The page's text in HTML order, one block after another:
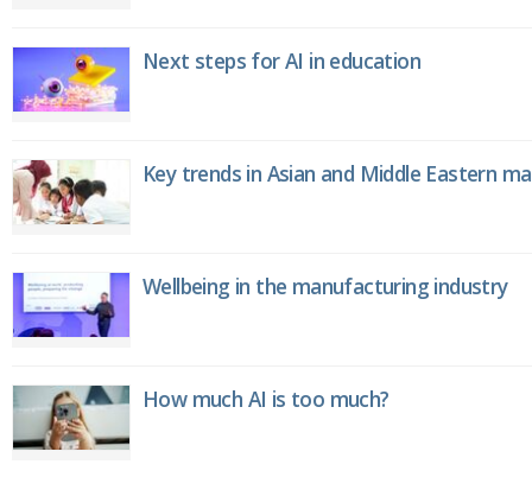
Next steps for AI in education
Key trends in Asian and Middle Eastern
Wellbeing in the manufacturing industry
How much AI is too much?